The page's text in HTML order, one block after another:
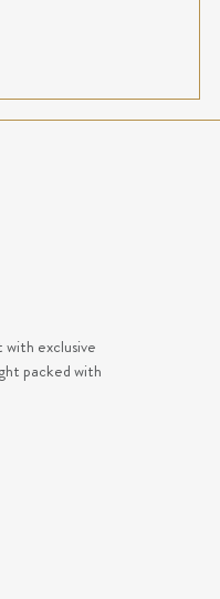
exclusive
packed with